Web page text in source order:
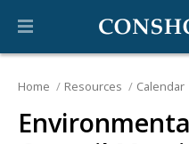
Home Resources Calendar